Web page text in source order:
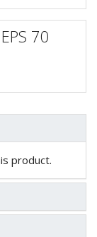
70
product.